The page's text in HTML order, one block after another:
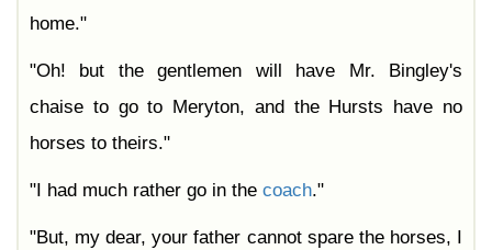
home."
"Oh! but the gentlemen will have Mr. Bingley's
chaise to go to Meryton, and the Hursts have no
horses to theirs."
"I had much rather go in the coach."
"But, my dear, your father cannot spare the horses, I